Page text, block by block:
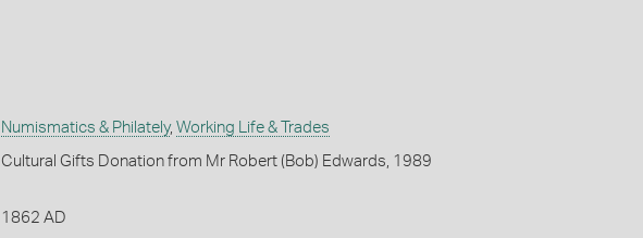
Numismatics & Philately, Working Life & Trades
Cultural Gifts Donation from Mr Robert (Bob) Edwards, 1989
1862 AD